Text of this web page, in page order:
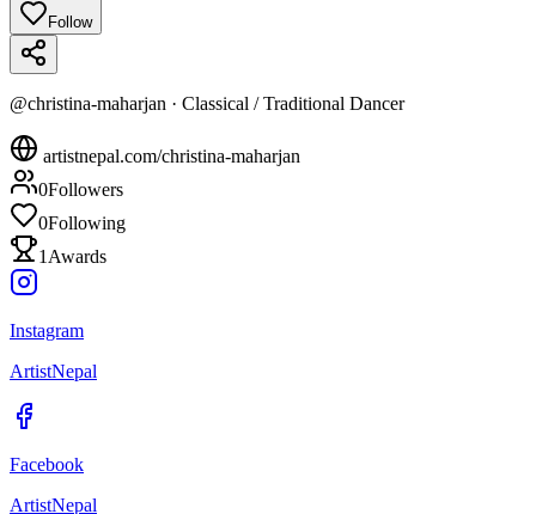
Follow
@christina-maharjan · Classical / Traditional Dancer
artistnepal.com/christina-maharjan
0Followers
0Following
1 Awards
Instagram
ArtistNepal
Facebook
ArtistNepal